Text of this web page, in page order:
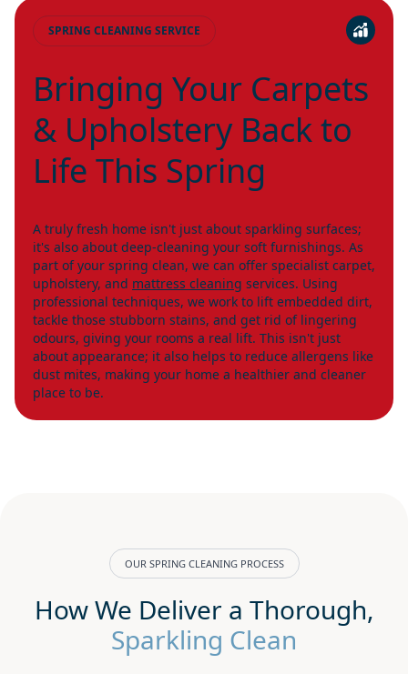
SPRING CLEANING SERVICE
Bringing Your Carpets
& Upholstery Back to
Life This Spring
A truly fresh home isn't just about sparkling surfaces;
it's also about deep-cleaning your soft furnishings. As
part of your spring clean, we can offer specialist carpet,
upholstery, and mattress cleaning services. Using
professional techniques, we work to lift embedded dirt,
tackle those stubborn stains, and get rid of lingering
odours, giving your rooms a real lift. This isn't just
about appearance; it also helps to reduce allergens like
dust mites, making your home a healthier and cleaner
place to be.
OUR SPRING CLEANING PROCESS
How We Deliver a Thorough,
Sparkling Clean